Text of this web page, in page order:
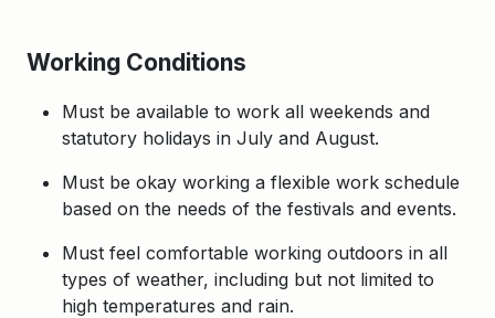
Working Conditions
Must be available to work all weekends and
statutory holidays in July and August.
Must be okay working a flexible work schedule
based on the needs of the festivals and events.
Must feel comfortable working outdoors in all
types of weather, including but not limited to
high temperatures and rain.